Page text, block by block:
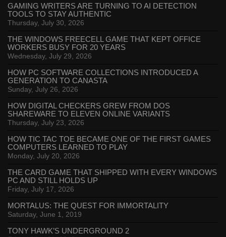
GAMING WRITERS ARE TURNING TO AI DETECTION
TOOLS TO STAY AUTHENTIC
Thursday, July 30, 2026
THE WINDOWS FREECELL GAME THAT KEPT OFFICE
WORKERS BUSY FOR 20 YEARS
Wednesday, July 29, 2026
HOW PC SOFTWARE COLLECTIONS INTRODUCED A
GENERATION TO CANASTA
Sunday, July 26, 2026
HOW DIGITAL CHECKERS GREW FROM DOS
SHAREWARE TO ELEVEN ONLINE VARIANTS
Thursday, July 23, 2026
HOW TIC TAC TOE BECAME ONE OF THE FIRST GAMES
COMPUTERS LEARNED TO PLAY
Monday, July 20, 2026
THE CARD GAME THAT SHIPPED WITH EVERY WINDOWS
PC AND STILL HOLDS UP
Friday, July 17, 2026
MORTALUS: THE QUEST FOR IMMORTALITY
Saturday, June 1, 2019
TONY HAWK’S UNDERGROUND 2